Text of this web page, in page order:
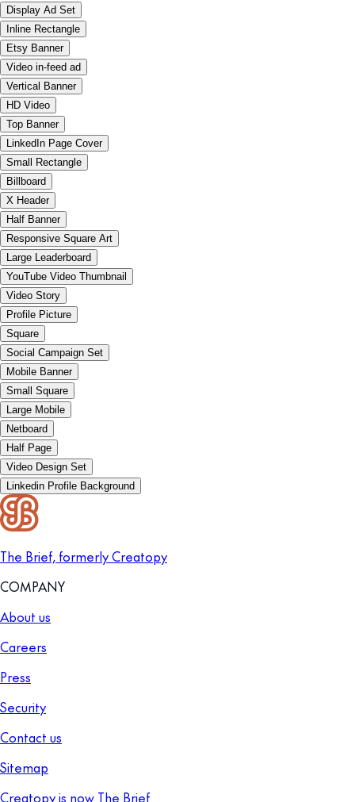
Display Ad Set
Inline Rectangle
Etsy Banner
Video in-feed ad
Vertical Banner
HD Video
Top Banner
LinkedIn Page Cover
Small Rectangle
Billboard
X Header
Half Banner
Responsive Square Art
Large Leaderboard
YouTube Video Thumbnail
Video Story
Profile Picture
Square
Social Campaign Set
Mobile Banner
Small Square
Large Mobile
Netboard
Half Page
Video Design Set
Linkedin Profile Background
The Brief, formerly Creatopy
COMPANY
About us
Careers
Press
Security
Contact us
Sitemap
Creatopy is now The Brief